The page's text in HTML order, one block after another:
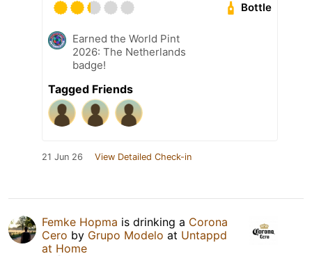
Bottle
Earned the World Pint
2026: The Netherlands
badge!
Tagged Friends
21 Jun 26 View Detailed Check-in
Femke Hopma is drinking a Corona
Cero by Grupo Modelo at Untappd
at Home